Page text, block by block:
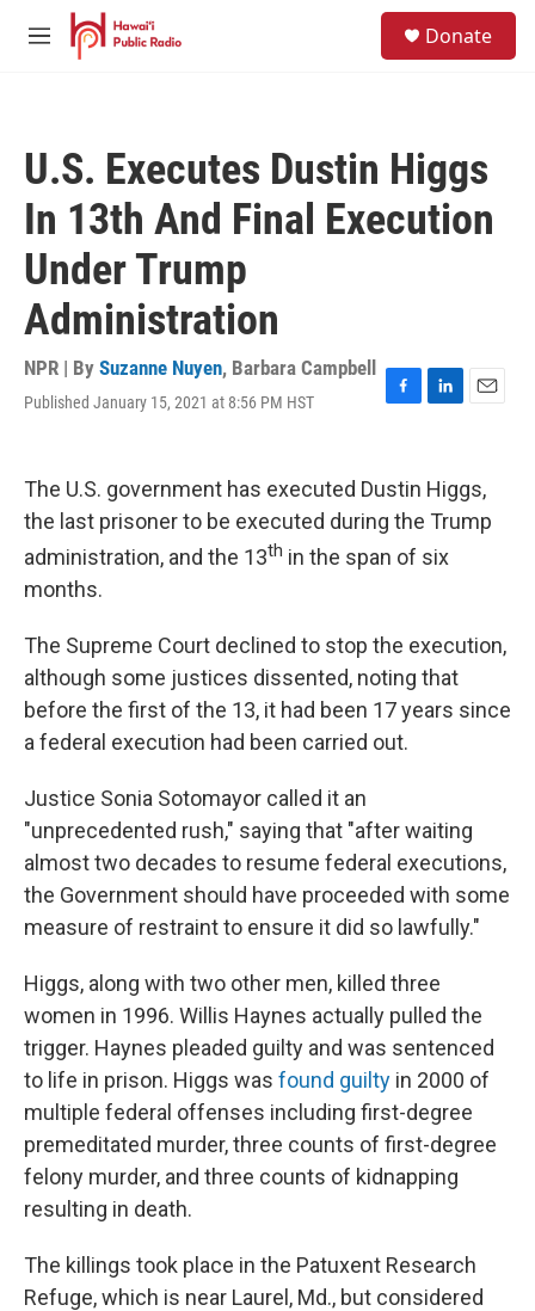
Skip to main content
M
Donate
U.S. Executes Dustin Higgs
In 13th And Final Execution
Under Trump
Administration
NPR | By Suzanne Nuyen, Barbara Campbell
Published January 15, 2021 at 8:56 PM HST
F
b
o
o
k
L
k
e
d
n
E
l
The U.S. government has executed Dustin Higgs,
the last prisoner to be executed during the Trump
administration, and the 13th in the span of six
months.
The Supreme Court declined to stop the execution,
although some justices dissented, noting that
before the first of the 13, it had been 17 years since
a federal execution had been carried out.
Justice Sonia Sotomayor called it an
"unprecedented rush," saying that "after waiting
almost two decades to resume federal executions,
the Government should have proceeded with some
measure of restraint to ensure it did so lawfully."
Higgs, along with two other men, killed three
women in 1996. Willis Haynes actually pulled the
trigger. Haynes pleaded guilty and was sentenced
to life in prison. Higgs was found guilty in 2000 of
multiple federal offenses including first-degree
premeditated murder, three counts of first-degree
felony murder, and three counts of kidnapping
resulting in death.
The killings took place in the Patuxent Research
Refuge, which is near Laurel, Md., but considered